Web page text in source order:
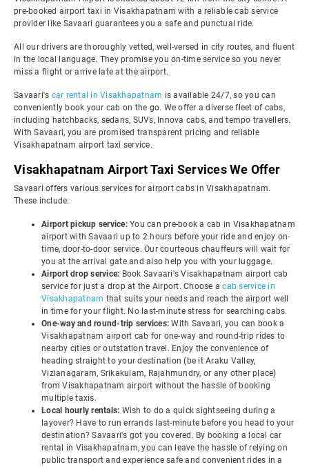
pre-booked airport taxi in Visakhapatnam with a reliable cab service
provider like Savaari guarantees you a safe and punctual ride.
All our drivers are thoroughly vetted, well-versed in city routes, and fluent
in the local language. They promise you on-time service so you never
miss a flight or arrive late at the airport.
Savaari's car rental in Visakhapatnam is available 24/7, so you can
conveniently book your cab on the go. We offer a diverse fleet of cabs,
including hatchbacks, sedans, SUVs, Innova cabs, and tempo travellers.
With Savaari, you are promised transparent pricing and reliable
Visakhapatnam airport taxi service.
Visakhapatnam Airport Taxi Services We Offer
Savaari offers various services for airport cabs in Visakhapatnam.
These include:
Airport pickup service:You can pre-book a cab in Visakhapatnam
airport with Savaari up to 2 hours before your ride and enjoy on-
time, door-to-door service. Our courteous chauffeurs will wait for
you at the arrival gate and also help you with your luggage.
Airport drop service: Book Savaari's Visakhapatnam airport cab
service for just a drop at the Airport. Choose acab service in
Visakhapatnam that suits your needs and reach the airport well
in time for your flight. No last-minute stress for searching cabs.
One-way and round-trip services: With Savaari, you can book a
Visakhapatnam airport cab for one-way and round-trip rides to
nearby cities or outstation travel. Enjoy the convenience of
heading straight to your destination (be it Araku Valley,
Vizianagaram, Srikakulam, Rajahmundry, or any other place)
from Visakhapatnam airport without the hassle of booking
multiple taxis.
Local hourly rentals: Wish to do a quick sightseeing during a
layover? Have to run errands last-minute before you head to your
destination? Savaari's got you covered. By booking a local car
rental in Visakhapatnam, you can leave the hassle of relying on
public transport and experience safe and convenient rides in a